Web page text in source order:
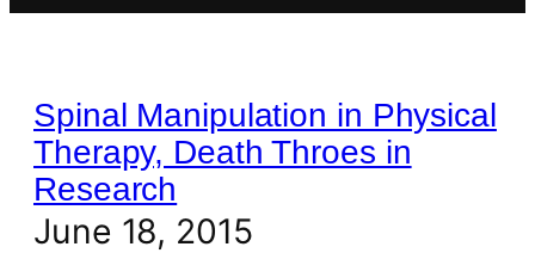
Spinal Manipulation in Physical
Therapy, Death Throes in
Research
June 18, 2015